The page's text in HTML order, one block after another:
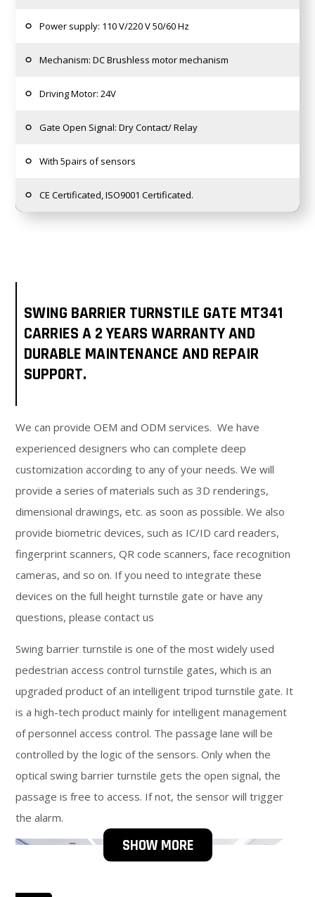
Power supply: 110 V/220 V 50/60 Hz
Mechanism: DC Brushless motor mechanism
Driving Motor: 24V
Gate Open Signal: Dry Contact/ Relay
With 5pairs of sensors
CE Certificated, ISO9001 Certificated.
SWING BARRIER TURNSTILE GATE MT341
CARRIES A 2 YEARS WARRANTY AND
DURABLE MAINTENANCE AND REPAIR
SUPPORT.
We can provide OEM and ODM services. We have
experienced designers who can complete deep
customization according to any of your needs. We will
provide a series of materials such as 3D renderings,
dimensional drawings, etc. as soon as possible. We also
provide biometric devices, such as IC/ID card readers,
fingerprint scanners, QR code scanners, face recognition
cameras, and so on. If you need to integrate these
devices on the full height turnstile gate or have any
questions, please contact us
Swing barrier turnstile is one of the most widely used
pedestrian access control turnstile gates, which is an
upgraded product of an intelligent tripod turnstile gate. It
is a high-tech product mainly for intelligent management
of personnel access control. The passage lane will be
controlled by the logic of the sensors. Only when the
optical swing barrier turnstile gets the open signal, the
passage is free to access. If not, the sensor will trigger
the alarm.
SHOW MORE